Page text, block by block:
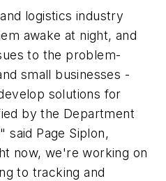
logistics industry
awake at night, and
to the problem-
small businesses -
solutions for
by the Department
said Page Siplon,
now, we're working on
to tracking and